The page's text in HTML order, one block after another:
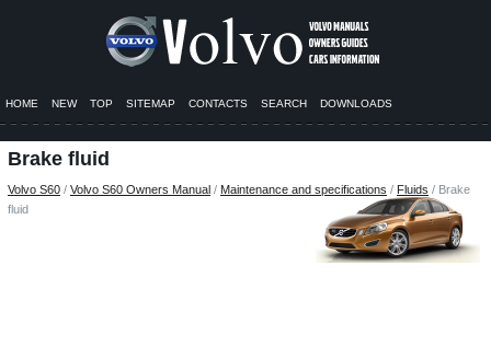
HOME NEW TOP SITEMAP CONTACTS SEARCH DOWNLOADS
Brake fluid
Volvo S60 / Volvo S60 Owners Manual / Maintenance and specifications / Fluids / Brake
fluid